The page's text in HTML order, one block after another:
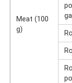
Meat (100
g)